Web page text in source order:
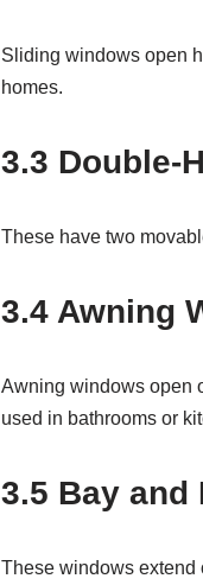
Sliding windows open
homes.
3.3 Double-
These have two
3.4 Awning
Awning windows open
used in bathrooms or
3.5 Bay and
These windows extend